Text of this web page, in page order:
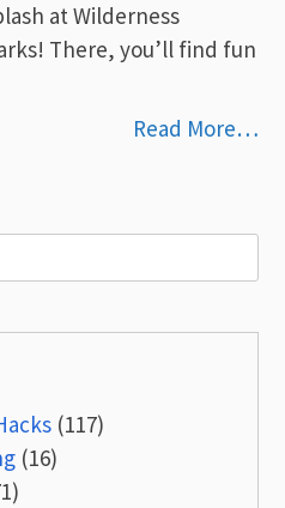
at Wilderness
There, you’ll find fun
Read More…
(117)
(16)